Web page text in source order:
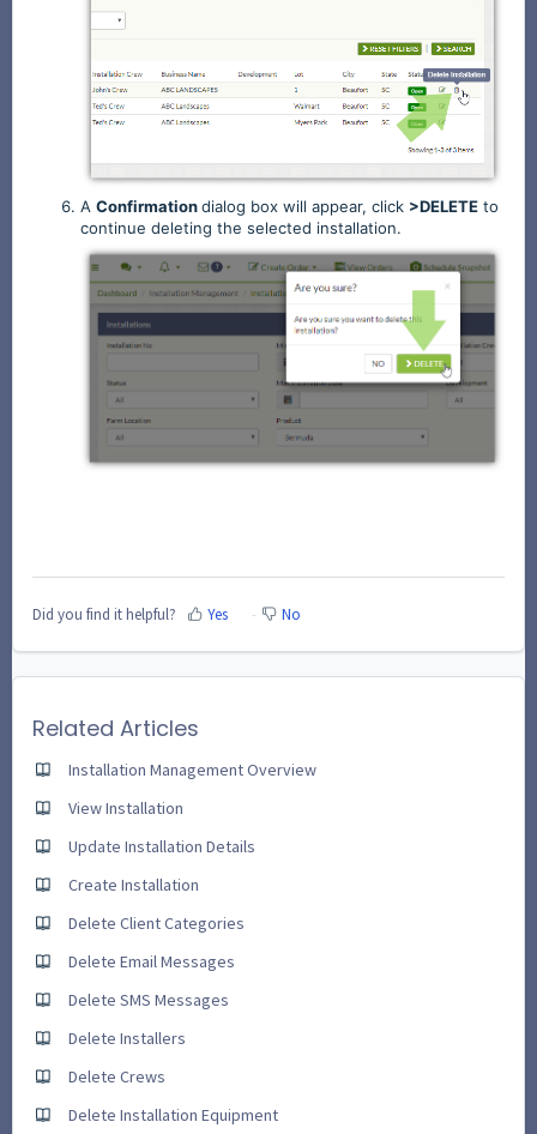
A Confirmationdialog box will appear, click >DELETE to
continue deleting the selected installation.
Did you find it helpful? Yes No
Related Articles
Installation Management Overview
View Installation
Update Installation Details
Create Installation
Delete Client Categories
Delete Email Messages
Delete SMS Messages
Delete Installers
Delete Crews
Delete Installation Equipment